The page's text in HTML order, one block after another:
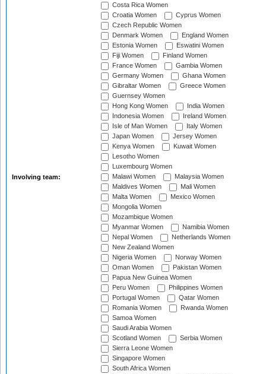
Involving team:
Costa Rica Women
Croatia Women
Cyprus Women
Czech Republic Women
Denmark Women
England Women
Estonia Women
Eswatini Women
Fiji Women
Finland Women
France Women
Gambia Women
Germany Women
Ghana Women
Gibraltar Women
Greece Women
Guernsey Women
Hong Kong Women
India Women
Indonesia Women
Ireland Women
Isle of Man Women
Italy Women
Japan Women
Jersey Women
Kenya Women
Kuwait Women
Lesotho Women
Luxembourg Women
Malawi Women
Malaysia Women
Maldives Women
Mali Women
Malta Women
Mexico Women
Mongolia Women
Mozambique Women
Myanmar Women
Namibia Women
Nepal Women
Netherlands Women
New Zealand Women
Nigeria Women
Norway Women
Oman Women
Pakistan Women
Papua New Guinea Women
Peru Women
Philippines Women
Portugal Women
Qatar Women
Romania Women
Rwanda Women
Samoa Women
Saudi Arabia Women
Scotland Women
Serbia Women
Sierra Leone Women
Singapore Women
South Africa Women